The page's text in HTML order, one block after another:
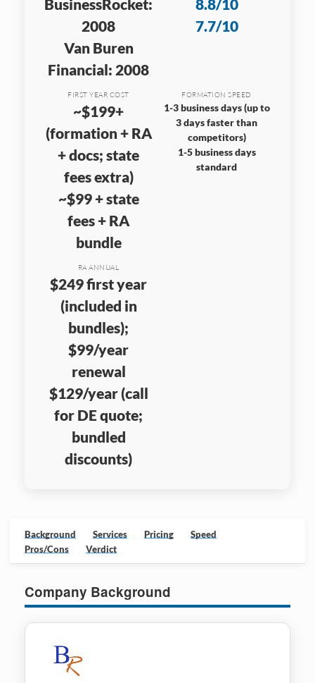
BusinessRocket:
2008
Van Buren
Financial: 2008
8.8/10
7.7/10
FIRST YEAR COST
~$199+
(formation + RA
+ docs; state
fees extra)
~$99 + state
fees + RA
bundle
FORMATION SPEED
1-3 business days (up to
3 days faster than
competitors)
1-5 business days
standard
RA ANNUAL
$249 first year
(included in
bundles);
$99/year
renewal
$129/year (call
for DE quote;
bundled
discounts)
Background Services Pricing
Speed
Pros/Cons
Verdict
Company Background